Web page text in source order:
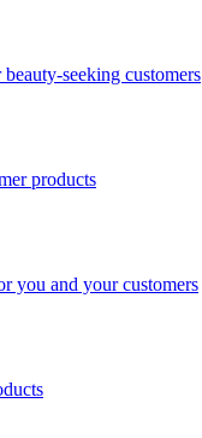
seeking customers
products
you and your customers